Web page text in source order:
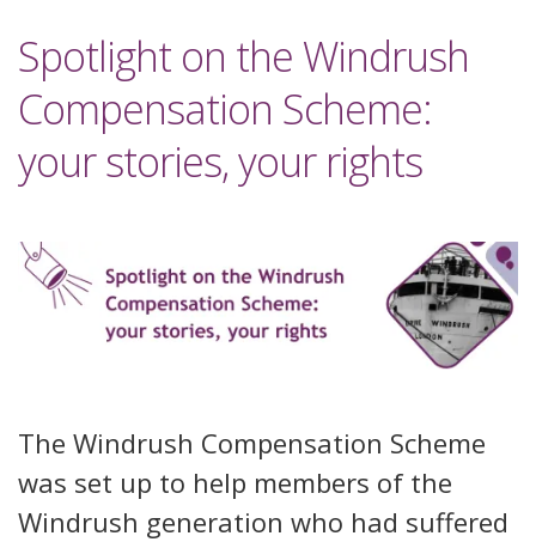
About us
News and blog
Decisions
Spotlight on the Windrush
Compensation Scheme:
your stories, your rights
The Windrush Compensation Scheme
was set up to help members of the
Windrush generation who had suffered